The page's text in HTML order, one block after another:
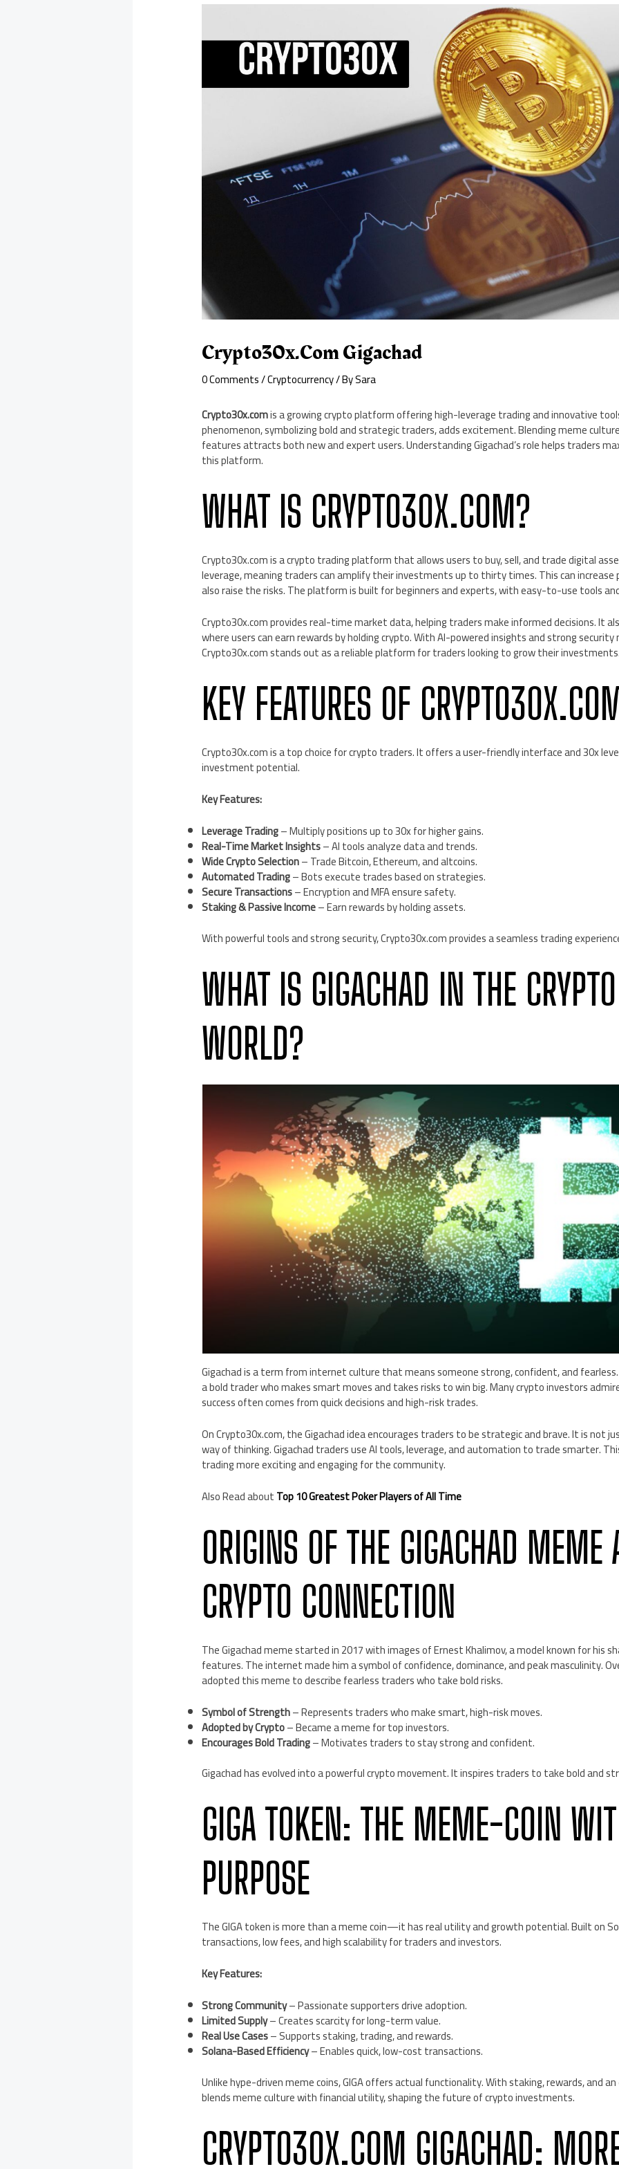
Crypto30x.com Gigachad
0 Comments/Cryptocurrency/ BySara
Crypto30x.comis a growing crypto platform offering high-leverage trading and innovative
phenomenon, symbolizing bold and strategic traders, adds excitement. Blending meme
features attracts both new and expert users. Understanding Gigachad’s role helps traders
this platform.
WHAT IS CRYPTO30X.COM?
Crypto30x.com is a crypto trading platform that allows users to buy, sell, and trade digital
leverage, meaning traders can amplify their investments up to thirty times. This can
also raise the risks. The platform is built for beginners and experts, with easy-to-use tools
Crypto30x.com provides real-time market data, helping traders make informed decisions. It
where users can earn rewards by holding crypto. With AI-powered insights and strong security
Crypto30x.com stands out as a reliable platform for traders looking to grow their
KEY FEATURES OF
Crypto30x.com is a top choice for crypto traders. It offers a user-friendly interface and 30x
investment potential.
Key Features:
Leverage Trading– Multiply positions up to 30x for higher gains.
Real-Time Market Insights– AI tools analyze data and trends.
Wide Crypto Selection– Trade Bitcoin, Ethereum, and altcoins.
Automated Trading– Bots execute trades based on strategies.
Secure Transactions– Encryption and MFA ensure safety.
Staking & Passive Income– Earn rewards by holding assets.
With powerful tools and strong security, Crypto30x.com provides a seamless trading
WHAT IS GIGACHAD IN THE CRYPTO
WORLD?
Gigachad is a term from internet culture that means someone strong, confident, and
a bold trader who makes smart moves and takes risks to win big. Many crypto investors
success often comes from quick decisions and high-risk trades.
On Crypto30x.com, the Gigachad idea encourages traders to be strategic and brave. It is
way of thinking. Gigachad traders use AI tools, leverage, and automation to trade smarter.
trading more exciting and engaging for the community.
Also Read aboutTop 10 Greatest Poker Players of All Time
ORIGINS OF THE GIGACHAD MEME
CRYPTO CONNECTION
The Gigachad meme started in 2017 with images of Ernest Khalimov, a model known for his
features. The internet made him a symbol of confidence, dominance, and peak masculinity.
adopted this meme to describe fearless traders who take bold risks.
Symbol of Strength– Represents traders who make smart, high-risk moves.
Adopted by Crypto– Became a meme for top investors.
Encourages Bold Trading– Motivates traders to stay strong and confident.
Gigachad has evolved into a powerful crypto movement. It inspires traders to take bold and
GIGA TOKEN: THE MEME-COIN
PURPOSE
The GIGA token is more than a meme coin—it has real utility and growth potential. Built on
transactions, low fees, and high scalability for traders and investors.
Key Features:
Strong Community– Passionate supporters drive adoption.
Limited Supply– Creates scarcity for long-term value.
Real Use Cases– Supports staking, trading, and rewards.
Solana-Based Efficiency– Enables quick, low-cost transactions.
Unlike hype-driven meme coins, GIGA offers actual functionality. With staking, rewards, and
blends meme culture with financial utility, shaping the future of crypto investments.
CRYPTO30X.COM GIGACHAD: